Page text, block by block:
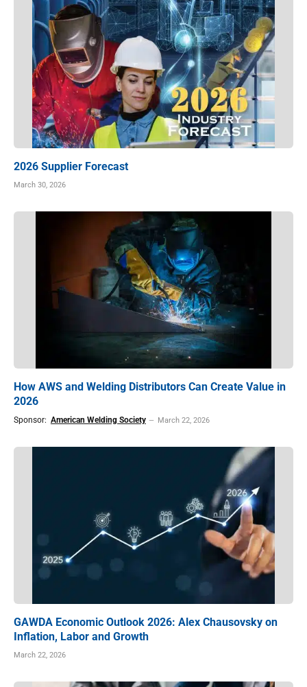
2026 Supplier Forecast
March 30, 2026
How AWS and Welding Distributors Can Create Value in
2026
Sponsor: American Welding Society March 22, 2026
GAWDA Economic Outlook 2026: Alex Chausovsky on
Inflation, Labor and Growth
March 22, 2026